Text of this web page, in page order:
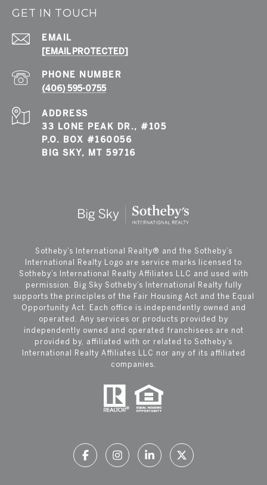
GET IN TOUCH
EMAIL
[EMAIL PROTECTED]
PHONE NUMBER
(406) 595-0755
ADDRESS
33 LONE PEAK DR., #105
P.O. BOX #160056
BIG SKY, MT 59716
​​​​​Sotheby’s International Realty®️ and the Sotheby’s
International Realty Logo are service marks licensed to
Sotheby’s International Realty Affiliates LLC and used with
permission. Big Sky Sotheby’s International Realty fully
supports the principles of the Fair Housing Act and the Equal
Opportunity Act. Each office is independently owned and
operated. Any services or products provided by
independently owned and operated franchisees are not
provided by, affiliated with or related to Sotheby’s
International Realty Affiliates LLC nor any of its affiliated
companies.